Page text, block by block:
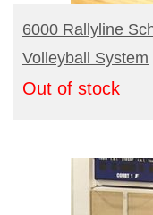
READ MORE
6000 Rallyline
Volleyball System
Out of stock